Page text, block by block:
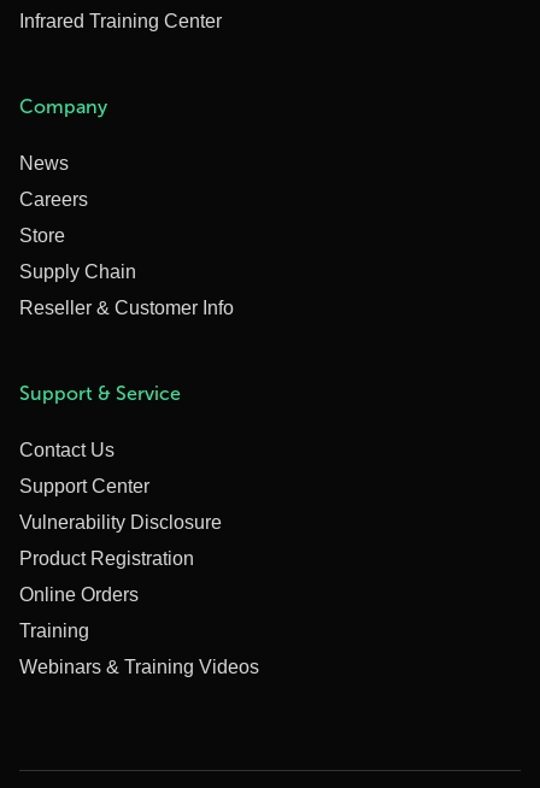
Infrared Training Center
Company
News
Careers
Store
Supply Chain
Reseller & Customer Info
Support & Service
Contact Us
Support Center
Vulnerability Disclosure
Product Registration
Online Orders
Training
Webinars & Training Videos